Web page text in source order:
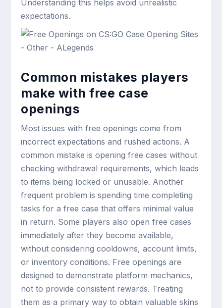
Understanding this helps avoid unrealistic
expectations.
Common mistakes players
make with free case
openings
Most issues with free openings come from
incorrect expectations and rushed actions. A
common mistake is opening free cases without
checking withdrawal requirements, which leads
to items being locked or unusable. Another
frequent problem is spending time completing
tasks for a free case that offers minimal value
in return. Some players also open free cases
immediately after they become available,
without considering cooldowns, account limits,
or inventory conditions. Free openings are
designed to demonstrate platform mechanics,
not to provide consistent rewards. Treating
them as a primary way to obtain valuable skins